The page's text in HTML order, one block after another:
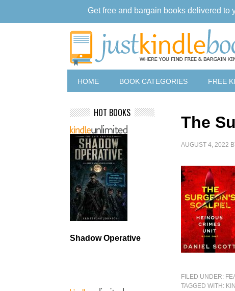
HOME BOOK CATEGORIES FREE
The
AUGUST 4, 2022
FILED UNDER:
TAGGED WITH:
HOT BOOKS
Shadow Operative
Get free and bargain books delivered to